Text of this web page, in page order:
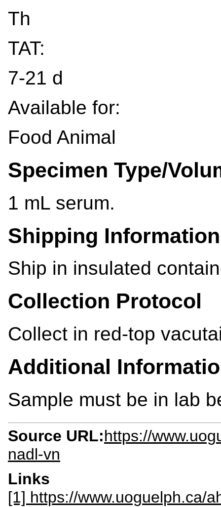
Th
TAT:
7-21 d
Available for:
Food Animal
Specimen Type/
1 mL serum.
Shipping Information
Ship in insulated
Collection Protocol
Collect in red-top
Additional
Sample must be in lab
Source URL:https://
nadl-vn
Links
[1] https://www.uoguelph.ca/